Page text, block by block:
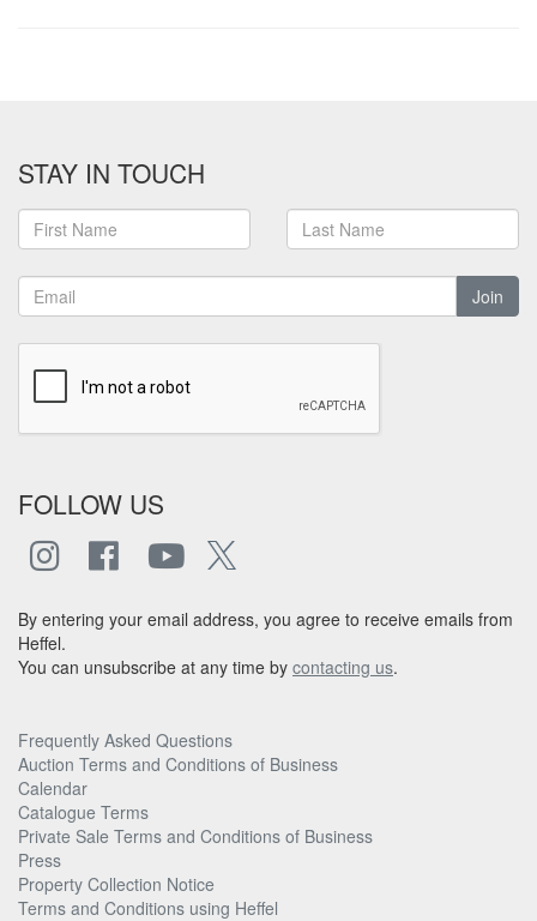
STAY IN TOUCH
Join
FOLLOW US
By entering your email address, you agree to receive emails from
Heffel.
You can unsubscribe at any time by contacting us.
Frequently Asked Questions
Auction Terms and Conditions of Business
Calendar
Catalogue Terms
Private Sale Terms and Conditions of Business
Press
Property Collection Notice
Terms and Conditions using Heffel